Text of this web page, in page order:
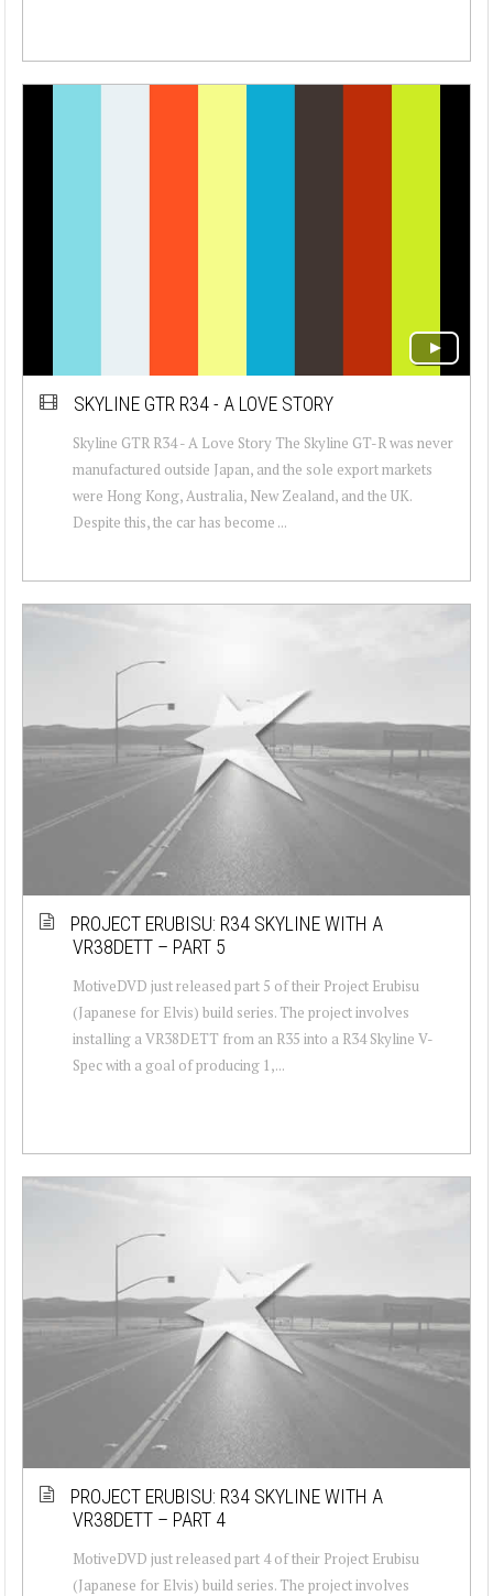
SKYLINE GTR R34 - A LOVE STORY
Skyline GTR R34 - A Love Story The Skyline GT-R was never
manufactured outside Japan, and the sole export markets
were Hong Kong, Australia, New Zealand, and the UK.
Despite this, the car has become ...
PROJECT ERUBISU: R34 SKYLINE WITH A
VR38DETT – PART 5
MotiveDVD just released part 5 of their Project Erubisu
(Japanese for Elvis) build series. The project involves
installing a VR38DETT from an R35 into a R34 Skyline V-
Spec with a goal of producing 1,...
PROJECT ERUBISU: R34 SKYLINE WITH A
VR38DETT – PART 4
MotiveDVD just released part 4 of their Project Erubisu
(Japanese for Elvis) build series. The project involves